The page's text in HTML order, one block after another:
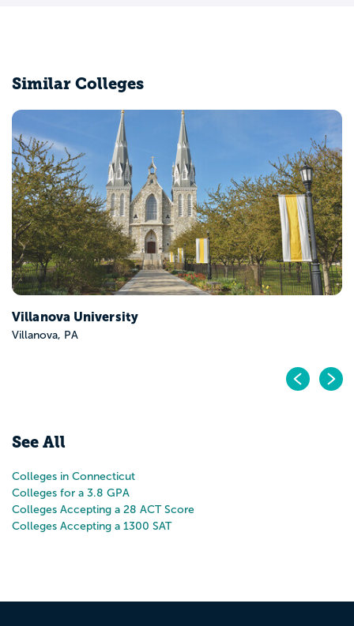
Similar Colleges
Providence College
Providence, RI
See All
Colleges in Connecticut
Colleges for a 3.8 GPA
Colleges Accepting a 28 ACT Score
Colleges Accepting a 1300 SAT